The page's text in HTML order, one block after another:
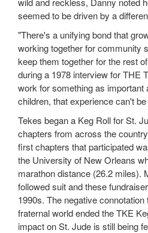
seemed to be driven by a
"There's a unifying bond that
working together for community
keep them together for the rest
during a 1978 interview for THE
work for something as important
children, that experience can't
Tekes began a Keg Roll for St.
chapters from across the
first chapters that participated
the University of New Orleans
marathon distance (26.2 miles).
followed suit and these
1990s. The negative
fraternal world ended the TKE
impact on St. Jude is still being